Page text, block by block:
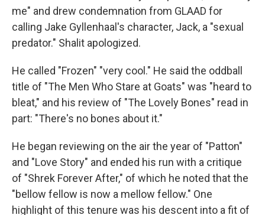
me" and drew condemnation from GLAAD for
calling Jake Gyllenhaal's character, Jack, a "sexual
predator." Shalit apologized.
He called "Frozen" "very cool." He said the oddball
title of "The Men Who Stare at Goats" was "heard to
bleat," and his review of "The Lovely Bones" read in
part: "There's no bones about it."
He began reviewing on the air the year of "Patton"
and "Love Story" and ended his run with a critique
of "Shrek Forever After," of which he noted that the
"bellow fellow is now a mellow fellow." One
highlight of this tenure was his descent into a fit of